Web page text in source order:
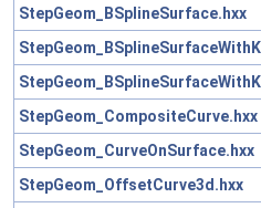
StepGeom_BSplineSurface.hxx
StepGeom_CompositeCurve.hxx
StepGeom_CurveOnSurface.hxx
StepGeom_OffsetCurve3d.hxx